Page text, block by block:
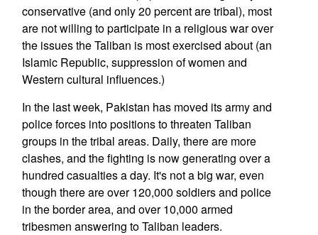
conservative (and only 20 percent are tribal), most
are not willing to participate in a religious war over
the issues the Taliban is most exercised about (an
Islamic Republic, suppression of women and
Western cultural influences.)
In the last week, Pakistan has moved its army and
police forces into positions to threaten Taliban
groups in the tribal areas. Daily, there are more
clashes, and the fighting is now generating over a
hundred casualties a day. It's not a big war, even
though there are over 120,000 soldiers and police
in the border area, and over 10,000 armed
tribesmen answering to Taliban leaders.